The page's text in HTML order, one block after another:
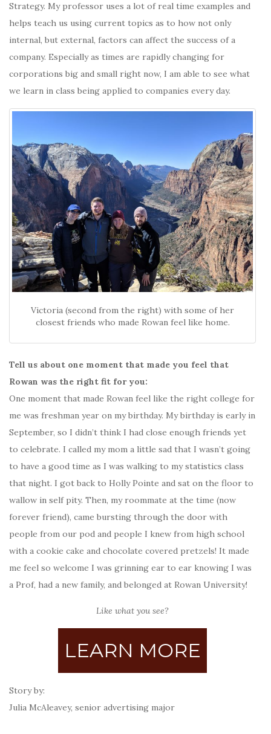
Strategy. My professor uses a lot of real time examples and
helps teach us using current topics as to how not only
internal, but external, factors can affect the success of a
company. Especially as times are rapidly changing for
corporations big and small right now, I am able to see what
we learn in class being applied to companies every day.
Victoria (second from the right) with some of her
closest friends who made Rowan feel like home.
Tell us about one moment that made you feel that
Rowan was the right fit for you:
One moment that made Rowan feel like the right college for
me was freshman year on my birthday. My birthday is early in
September, so I didn’t think I had close enough friends yet
to celebrate. I called my mom a little sad that I wasn’t going
to have a good time as I was walking to my statistics class
that night. I got back to Holly Pointe and sat on the floor to
wallow in self pity. Then, my roommate at the time (now
forever friend), came bursting through the door with
people from our pod and people I knew from high school
with a cookie cake and chocolate covered pretzels! It made
me feel so welcome I was grinning ear to ear knowing I was
a Prof, had a new family, and belonged at Rowan University!
Like what you see?
LEARN MORE
Story by:
Julia McAleavey, senior advertising major